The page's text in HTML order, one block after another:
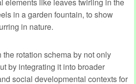
in a garden fountain, to show
in nature.
rotation schema by not only
by integrating it into broader
social developmental contexts for